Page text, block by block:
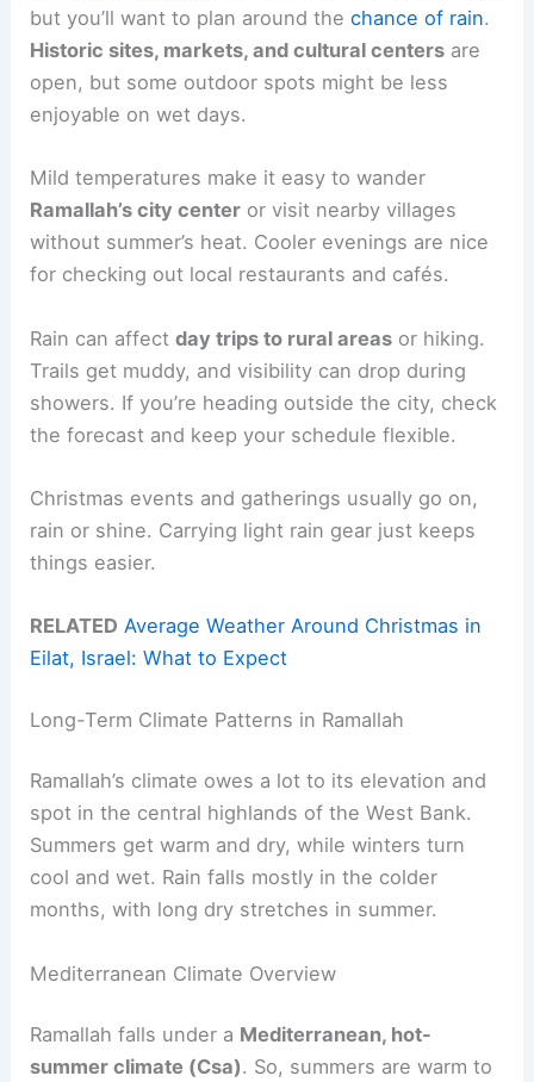
but you’ll want to plan around thechance of rain.
Historic sites, markets, and cultural centers are
open, but some outdoor spots might be less
enjoyable on wet days.
Mild temperatures make it easy to wander
Ramallah’s city center or visit nearby villages
without summer’s heat. Cooler evenings are nice
for checking out local restaurants and cafés.
Rain can affectday trips to rural areas or hiking.
Trails get muddy, and visibility can drop during
showers. If you’re heading outside the city, check
the forecast and keep your schedule flexible.
Christmas events and gatherings usually go on,
rain or shine. Carrying light rain gear just keeps
things easier.
RELATED Average Weather Around Christmas in
Eilat, Israel: What to Expect
Long-Term Climate Patterns in Ramallah
Ramallah’s climate owes a lot to its elevation and
spot in the central highlands of the West Bank.
Summers get warm and dry, while winters turn
cool and wet. Rain falls mostly in the colder
months, with long dry stretches in summer.
Mediterranean Climate Overview
Ramallah falls under a Mediterranean, hot-
summer climate (Csa). So, summers are warm to